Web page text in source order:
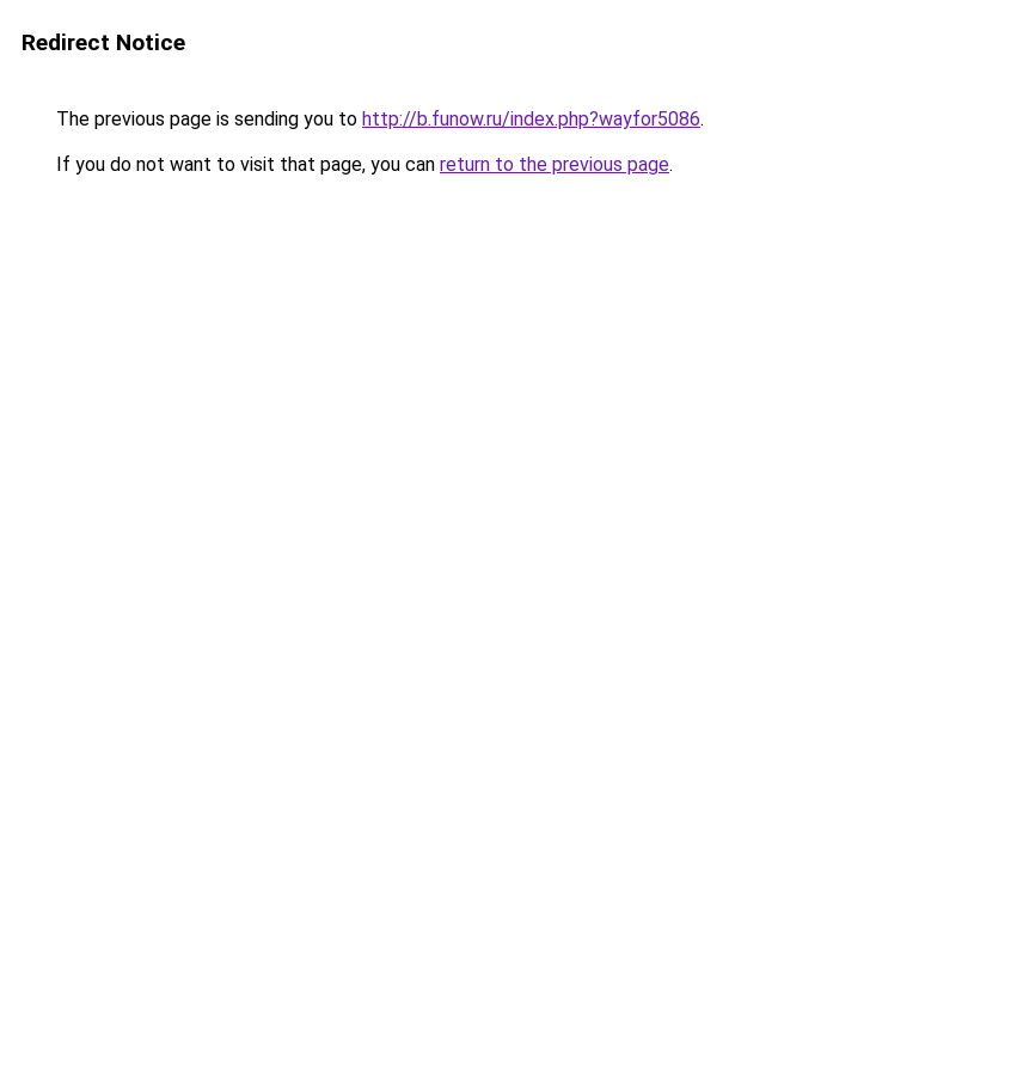
Redirect Notice
The previous page is sending you to http://b.funow.ru/index.php?wayfor5086.
If you do not want to visit that page, you can return to the previous page.